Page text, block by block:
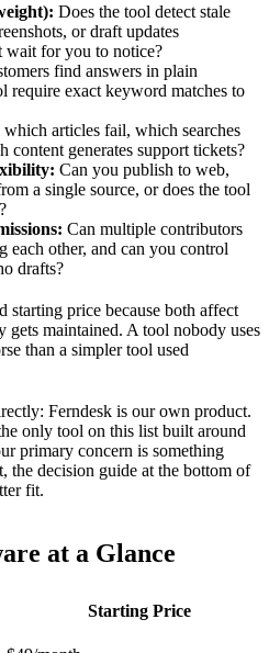
Does the tool detect stale
or draft updates
wait for you to notice?
find answers in plain
require exact keyword matches to
articles fail, which searches
content generates support tickets?
Can you publish to web,
a single source, or does the tool
Can multiple contributors
other, and can you control
drafts?
starting price because both affect
gets maintained. A tool nobody uses
than a simpler tool used
Ferndesk is our own product.
only tool on this list built around
primary concern is something
the decision guide at the bottom of
fit.
at a Glance
Starting Price